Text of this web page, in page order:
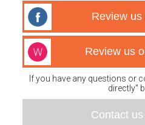
Review
Review us
If you have any questions or
directly"
Contact